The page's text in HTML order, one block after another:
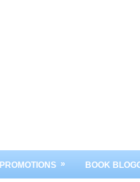
PROMOTIONS » BOOK